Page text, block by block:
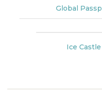
Global
Ice